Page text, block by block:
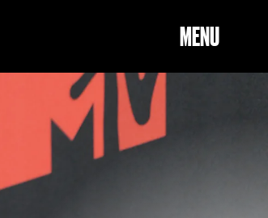
MENU